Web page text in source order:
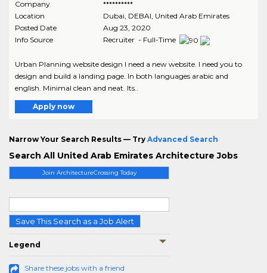
Join ArchitectureCrossing Today
Save This Search as a Job Alert
Legend
Share these jobs with a friend
Company
**********
Location
Dubai DEBAI , United Arab Emirates
Posted Date
Aug 23, 2020
Info Source
Recruiter - Full-Time
Urban Planning website design I need a new website. I need you to
design and build a landing page. In both languages arabic and
english. Minimal clean and neat. Its..
Apply now
Narrow Your Search Results — Try Advanced Search
Search All United Arab Emirates Architecture Jobs